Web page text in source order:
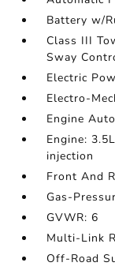
Battery w/
Class III
Sway
Electric
Electro-
Engine
Engine:
injection
Front And
Gas-
GVWR: 6
Multi-Link
Off-Road